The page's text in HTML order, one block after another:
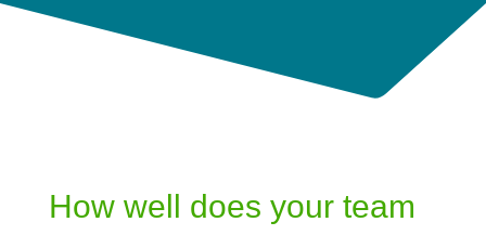
How well does your team